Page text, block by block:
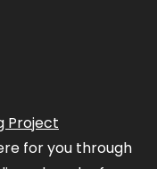
Project
for you through